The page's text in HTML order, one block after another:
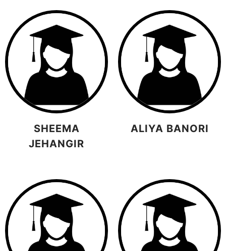
SHEEMA
JEHANGIR
ALIYA BANORI